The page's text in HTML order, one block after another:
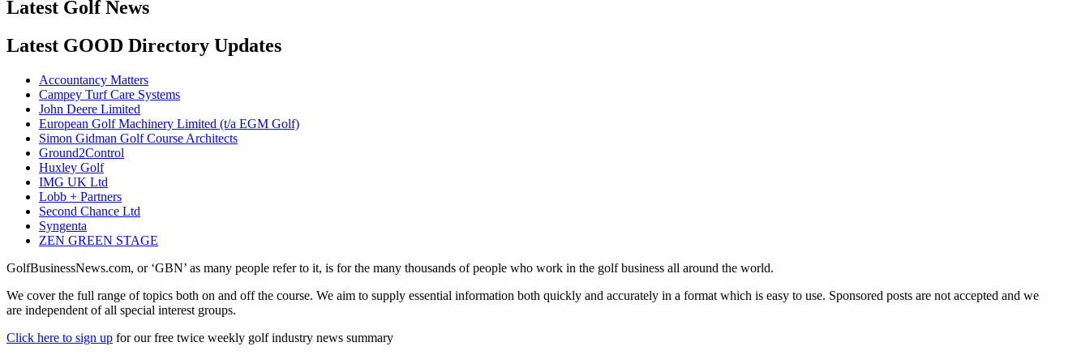
Latest Golf News
Latest GOOD Directory Updates
Accountancy Matters
Campey Turf Care Systems
John Deere Limited
European Golf Machinery Limited (t/a EGM Golf)
Simon Gidman Golf Course Architects
Ground2Control
Huxley Golf
IMG UK Ltd
Lobb + Partners
Second Chance Ltd
Syngenta
ZEN GREEN STAGE
GolfBusinessNews.com, or ‘GBN’ as many people refer to it, is for the many thousands of people who work in the golf business all around the world.
We cover the full range of topics both on and off the course. We aim to supply essential information both quickly and accurately in a format which is easy to use. Sponsored posts are not accepted and we
are independent of all special interest groups.
Click here to sign up for our free twice weekly golf industry news summary